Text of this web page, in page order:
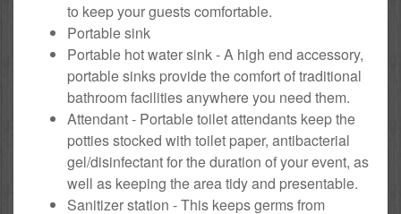
to keep your guests comfortable.
Portable sink
Portable hot water sink - A high end accessory,
portable sinks provide the comfort of traditional
bathroom facilities anywhere you need them.
Attendant - Portable toilet attendants keep the
potties stocked with toilet paper, antibacterial
gel/disinfectant for the duration of your event, as
well as keeping the area tidy and presentable.
Sanitizer station - This keeps germs from